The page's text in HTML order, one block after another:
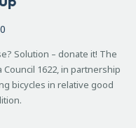
0
Solution – donate it! The
1622, in partnership
bicycles in relative good